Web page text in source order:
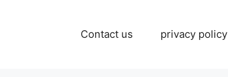
Contact us privacy policy